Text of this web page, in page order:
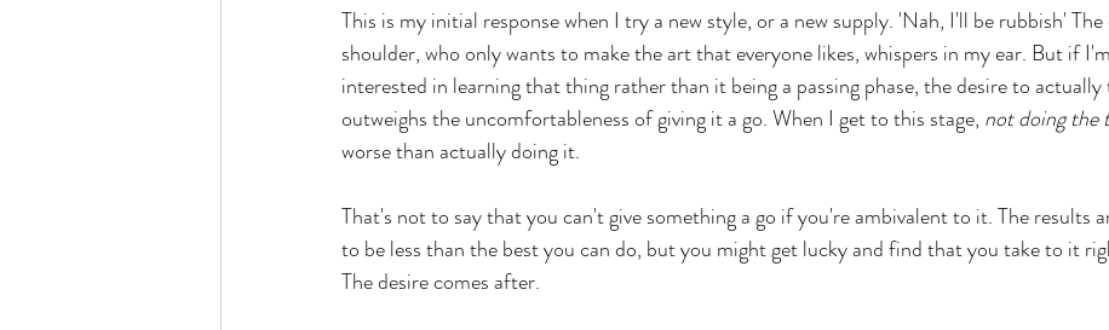
This is my initial response when I try a new style, or a new supply. 'Nah, I'll be rubbish'
shoulder, who only wants to make the art that everyone likes, whispers in my ear. But if
interested in learning that thing rather than it being a passing phase, the desire to
outweighs the uncomfortableness of giving it a go. When I get to this stage, not doing the
worse than actually doing it.
That's not to say that you can't give something a go if you're ambivalent to it. The results
to be less than the best you can do, but you might get lucky and find that you take to it
The desire comes after.